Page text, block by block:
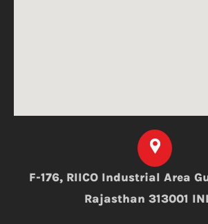
F-176, RIICO Industrial Area
Rajasthan 313001